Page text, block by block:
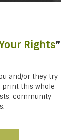
Rights”
and/or they try
print this whole
community